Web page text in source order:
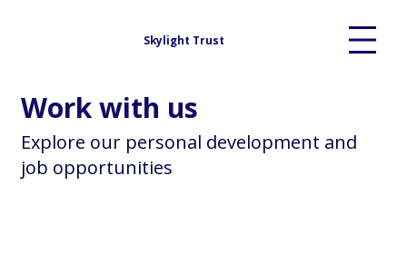
Skylight Trust
Work with us
Explore our personal development and
job opportunities